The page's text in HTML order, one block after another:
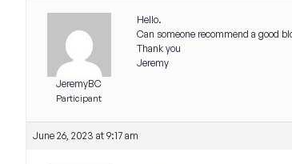
JeremyBC
Participant
Hello.
Can someone recommend a good
Thank you
Jeremy
June 26, 2023 at 9:17 am